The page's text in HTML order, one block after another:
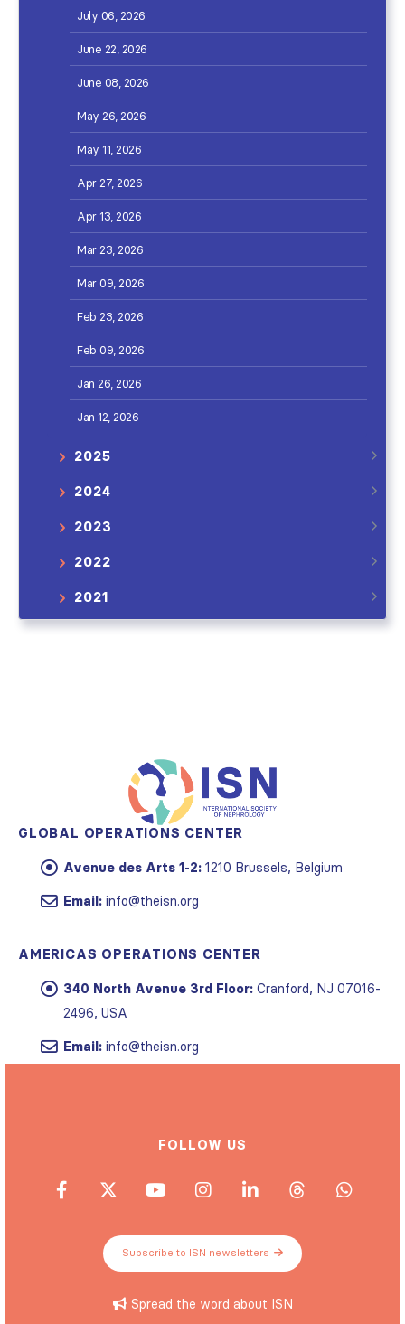
July 06, 2026
June 22, 2026
June 08, 2026
May 26, 2026
May 11, 2026
Apr 27, 2026
Apr 13, 2026
Mar 23, 2026
Mar 09, 2026
Feb 23, 2026
Feb 09, 2026
Jan 26, 2026
Jan 12, 2026
2025
2024
2023
2022
2021
GLOBAL OPERATIONS CENTER
Avenue des Arts 1-2: 1210 Brussels, Belgium
Email: info@theisn.org
AMERICAS OPERATIONS CENTER
340 North Avenue 3rd Floor: Cranford, NJ 07016-
2496, USA
Email: info@theisn.org
FOLLOW US
Subscribe to ISN newsletters
Spread the word about ISN